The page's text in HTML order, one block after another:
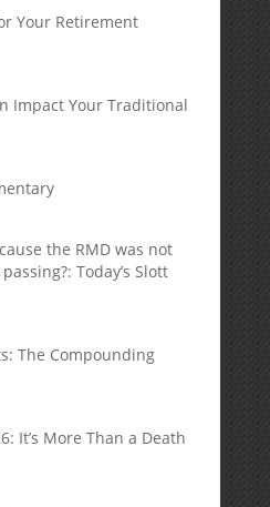
Your Retirement
Impact Your Traditional
the RMD was not
Today’s Slott
The Compounding
It’s More Than a Death